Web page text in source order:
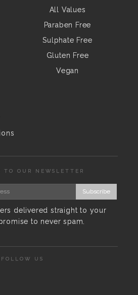
All Values
Paraben Free
Sulphate Free
Gluten Free
Vegan
TO OUR NEWSLETTER
Subscribe
delivered straight to your
to never spam.
FOLLOW US